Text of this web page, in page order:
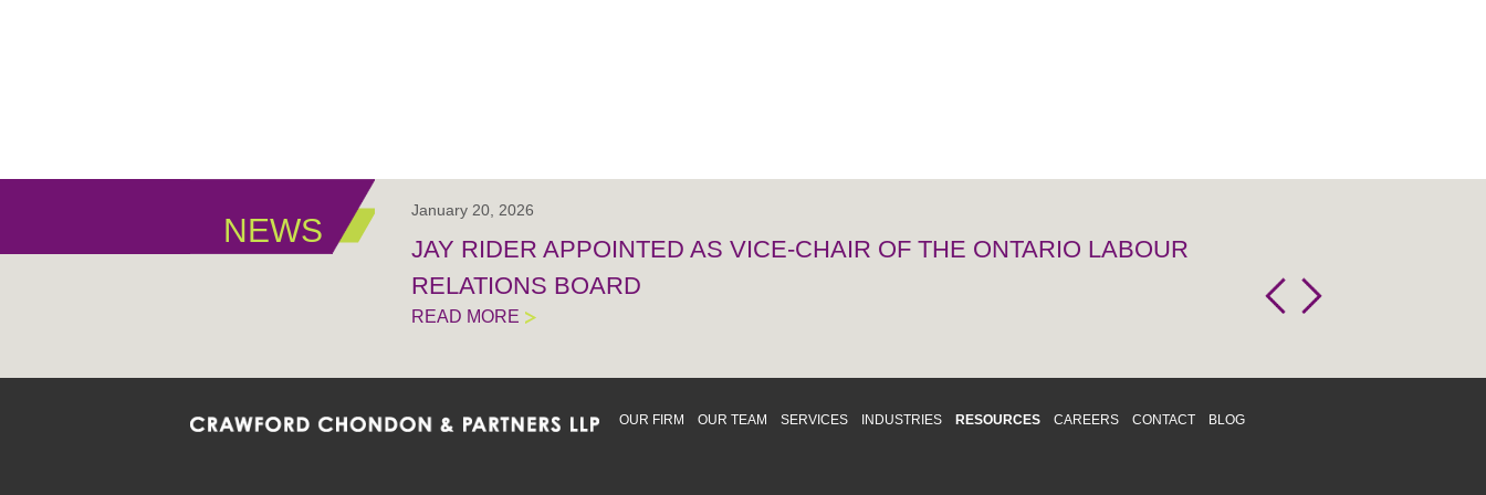
NEWS
January 20, 2026
JAY RIDER APPOINTED AS VICE-CHAIR OF THE ONTARIO LABOUR
RELATIONS BOARD
READ MORE
OUR FIRM OUR TEAM SERVICES INDUSTRIES RESOURCES CAREERS CONTACT BLOG